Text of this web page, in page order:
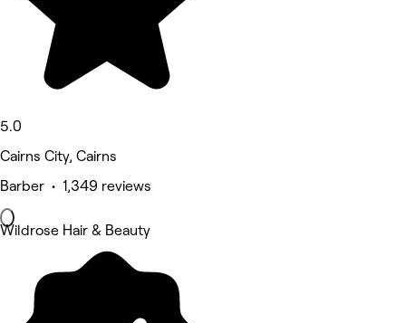
5.0
Cairns City, Cairns
Barber • 1,349 reviews
Wildrose Hair & Beauty